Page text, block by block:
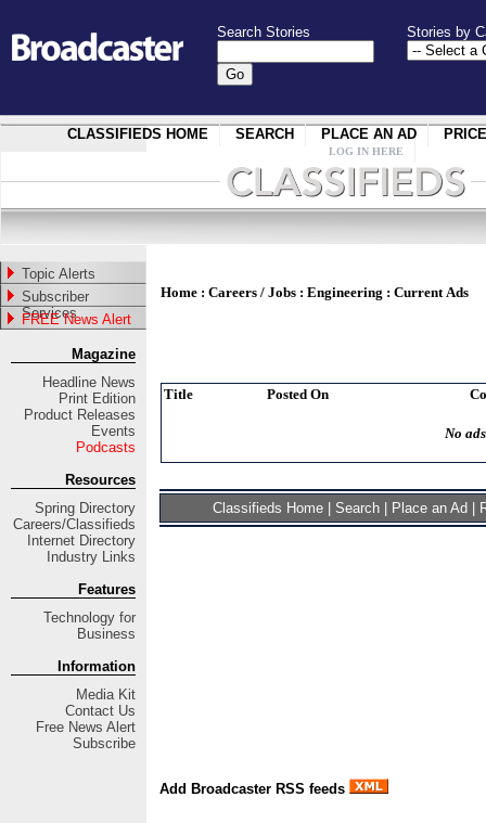
Search Stories Stories by
CLASSIFIEDS HOME SEARCH PLACE AN AD
LOG IN HERE
Topic Alerts
Subscriber
Services
FREE News Alert
Magazine
Headline News
Print Edition
Product Releases
Events
Podcasts
Resources
Spring Directory
Careers/Classifieds
Internet Directory
Industry Links
Features
Technology for
Business
Information
Media Kit
Contact Us
Free News Alert
Subscribe
Home : Careers / Jobs : Engineering : Current Ads
Title Posted On
No
Classifieds Home Search Place an Ad
Add Broadcaster RSS feeds